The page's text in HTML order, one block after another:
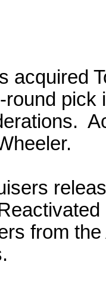
acquired
round
from